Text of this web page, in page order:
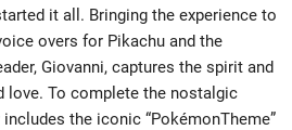
it all. Bringing the experience to
overs for Pikachu and the
Giovanni, captures the spirit and
love. To complete the nostalgic
the iconic “PokémonTheme”